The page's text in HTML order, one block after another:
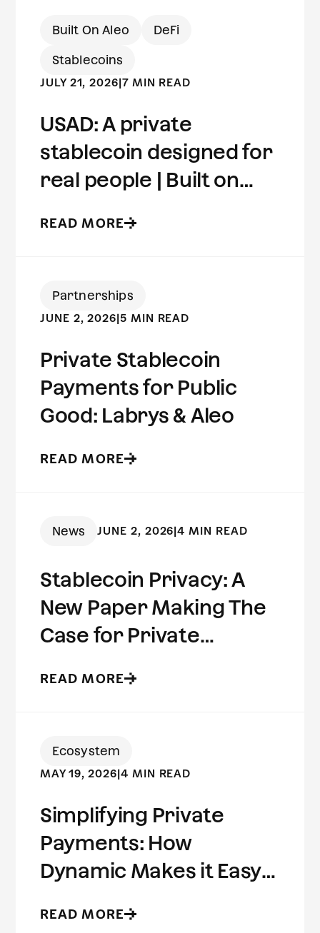
Built On Aleo DeFi
Stablecoins
JULY 21, 2026|7 MIN READ
USAD: A private
stablecoin designed for
real people | Built on
READ MORE
Partnerships
JUNE 2, 2026|5 MIN READ
Private Stablecoin
Payments for Public
Good: Labrys & Aleo
READ MORE
News JUNE 2, 2026|4 MIN READ
Stablecoin Privacy: A
New Paper Making The
Case for Private
READ MORE
Ecosystem
MAY 19, 2026|4 MIN READ
Simplifying Private
Payments: How
Dynamic Makes it Easy
READ MORE